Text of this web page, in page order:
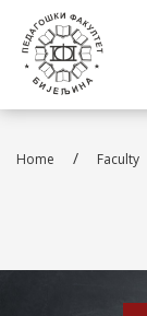
Home / Faculty